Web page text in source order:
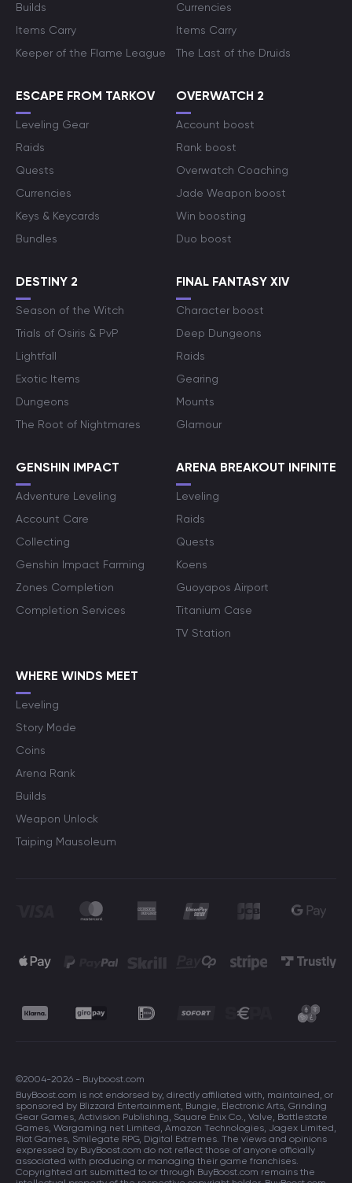
Builds
Items Carry
Keeper of the Flame League
Currencies
Items Carry
The Last of the Druids
ESCAPE FROM TARKOV
Leveling Gear
Raids
Quests
Currencies
Keys & Keycards
Bundles
OVERWATCH 2
Account boost
Rank boost
Overwatch Coaching
Jade Weapon boost
Win boosting
Duo boost
DESTINY 2
Season of the Witch
Trials of Osiris & PvP
Lightfall
Exotic Items
Dungeons
The Root of Nightmares
FINAL FANTASY XIV
Character boost
Deep Dungeons
Raids
Gearing
Mounts
Glamour
GENSHIN IMPACT
Adventure Leveling
Account Care
Collecting
Genshin Impact Farming
Zones Completion
Completion Services
ARENA BREAKOUT INFINITE
Leveling
Raids
Quests
Koens
Guoyapos Airport
Titanium Case
TV Station
WHERE WINDS MEET
Leveling
Story Mode
Coins
Arena Rank
Builds
Weapon Unlock
Taiping Mausoleum
©2004-2026 - Buyboost.com
BuyBoost.com is not endorsed by, directly affiliated with, maintained, or
sponsored by Blizzard Entertainment, Bungie, Electronic Arts, Grinding
Gear Games, Activision Publishing, Square Enix Co., Valve, Battlestate
Games, Wargaming.net Limited, Amazon Technologies, Jagex Limited,
Riot Games, Smilegate RPG, Digital Extremes. The views and opinions
expressed by BuyBoost.com do not reflect those of anyone officially
associated with producing or managing their game franchises.
Copyrighted art submitted to or through BuyBoost.com remains the